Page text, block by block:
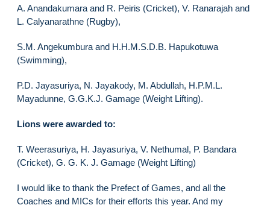
A. Anandakumara and R. Peiris (Cricket), V. Ranarajah and
L. Calyanarathne (Rugby),
S.M. Angekumbura and H.H.M.S.D.B. Hapukotuwa
(Swimming),
P.D. Jayasuriya, N. Jayakody, M. Abdullah, H.P.M.L.
Mayadunne, G.G.K.J. Gamage (Weight Lifting).
Lions were awarded to:
T. Weerasuriya, H. Jayasuriya, V. Nethumal, P. Bandara
(Cricket), G. G. K. J. Gamage (Weight Lifting)
I would like to thank the Prefect of Games, and all the
Coaches and MICs for their efforts this year. And my